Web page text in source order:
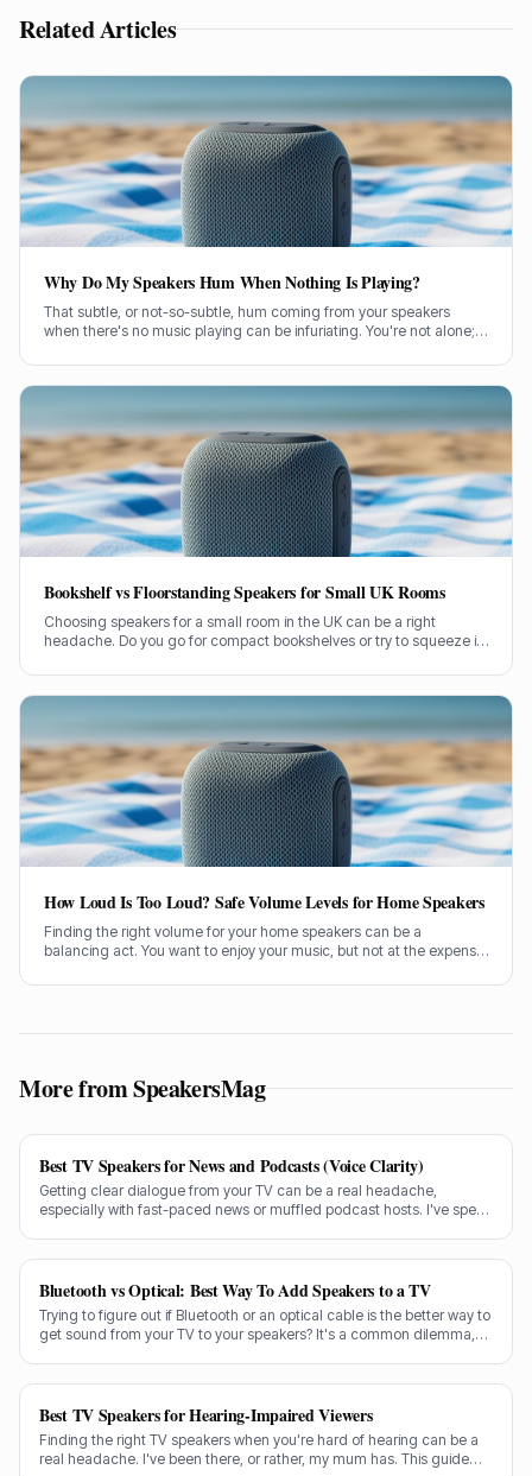
Related Articles
Why Do My Speakers Hum When Nothing Is Playing?
That subtle, or not-so-subtle, hum coming from your speakers
when there's no music playing can be infuriating. You're not alone;
stuck in and figure out what's causing it.
Bookshelf vs Floorstanding Speakers for Small UK Rooms
Choosing speakers for a small room in the UK can be a right
headache. Do you go for compact bookshelves or try to squeeze in
hard way.
How Loud Is Too Loud? Safe Volume Levels for Home Speakers
Finding the right volume for your home speakers can be a
balancing act. You want to enjoy your music, but not at the expense
More from SpeakersMag
Best TV Speakers for News and Podcasts (Voice Clarity)
Getting clear dialogue from your TV can be a real headache,
especially with fast-paced news or muffled podcast hosts. I've spent
Bluetooth vs Optical: Best Way To Add Speakers to a TV
Trying to figure out if Bluetooth or an optical cable is the better way to
get sound from your TV to your speakers? It's a common dilemma,
Best TV Speakers for Hearing-Impaired Viewers
Finding the right TV speakers when you're hard of hearing can be a
real headache. I've been there, or rather, my mum has. This guide